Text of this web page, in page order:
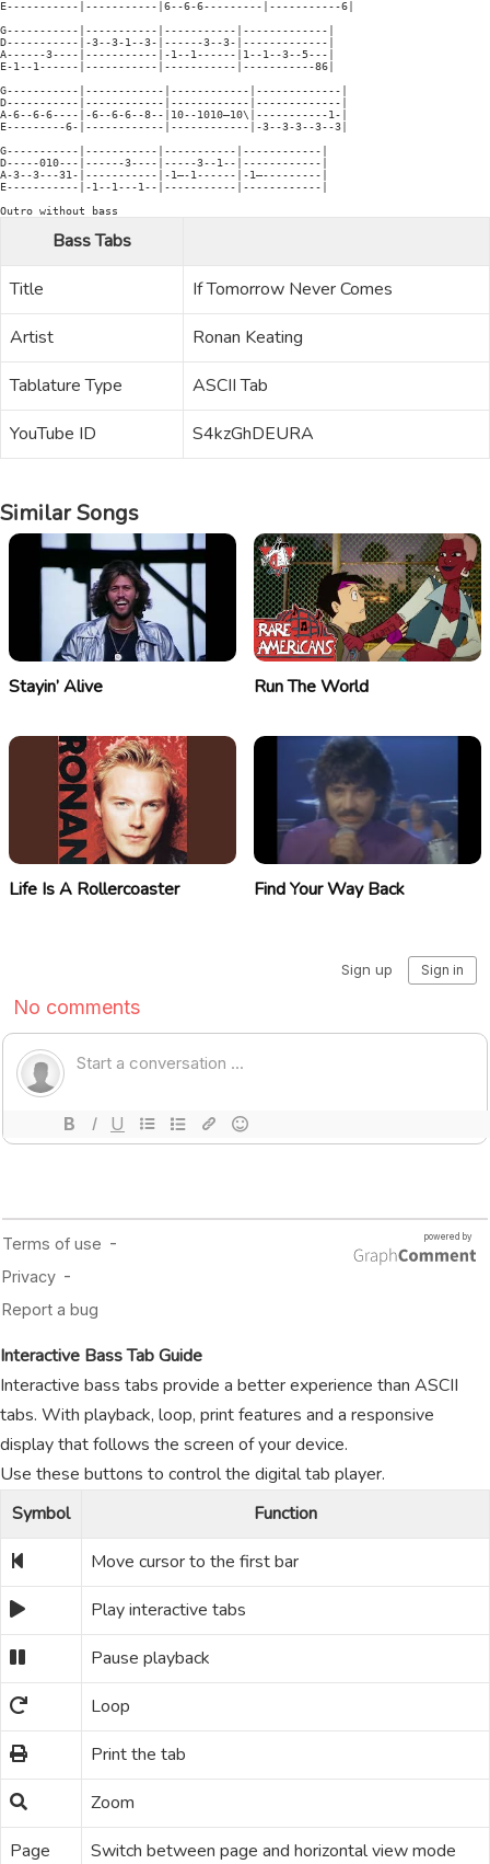
E-----------|-----------|6--6-6---------|-----------6|
G-----------|-----------|-----------|-------------|
D-----------|-3--3-1--3-|------3--3-|-------------|
A------3----|-----------|-1--1------|1--1--3--5---|
E-1--1------|-----------|-----------|-----------86|
G-----------|------------|------------|-------------|
D-----------|------------|------------|-------------|
A-6--6-6----|-6--6-6--8--|10--1010—10\|-----------1-|
E---------6-|------------|------------|-3--3-3--3--3|
G-----------|-----------|-----------|------------|
D-----010---|------3----|-----3--1--|------------|
A-3--3---31-|-----------|-1—-1------|-1—---------|
E-----------|-1--1---1--|-----------|------------|
Bass Tabs
Title
If Tomorrow Never Comes
Artist
Ronan Keating
Tablature Type
ASCII Tab
YouTube ID
S4kzGhDEURA
Similar Songs
Stayin’ Alive Run The World
Life Is A Rollercoaster Find Your Way Back
Interactive Bass Tab Guide
Interactive bass tabs provide a better experience than ASCII
tabs. With playback, loop, print features and a responsive
display that follows the screen of your device.
Use these buttons to control the digital tab player.
Symbol
Function
Move cursor to the first bar
Play interactive tabs
Pause playback
Loop
Print the tab
Zoom
Page
Switch between page and horizontal view mode